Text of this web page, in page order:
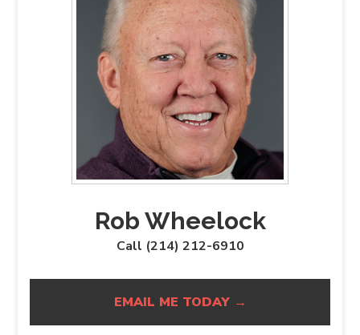
Rob Wheelock
Call (214) 212-6910
EMAIL ME TODAY →